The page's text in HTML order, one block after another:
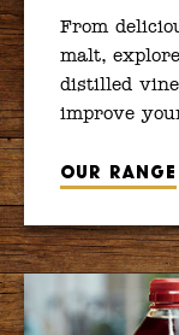
From
malt,
distilled
improve
Our range